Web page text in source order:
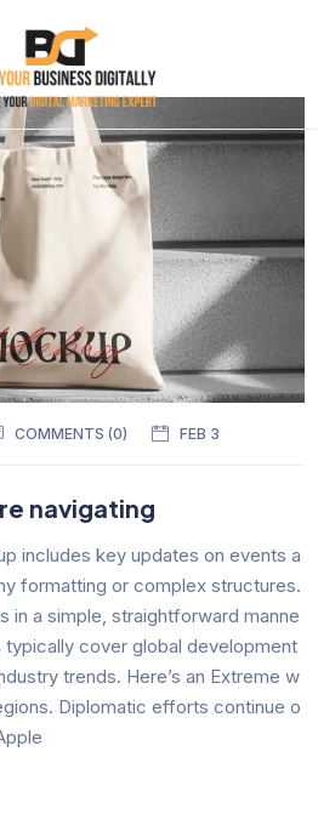
COMMENTS (0) FEB 3
navigating
includes key updates on events a
formatting or complex structures.
in a simple, straightforward manne
cover global development
trends. Here’s an Extreme w
Diplomatic efforts continue o